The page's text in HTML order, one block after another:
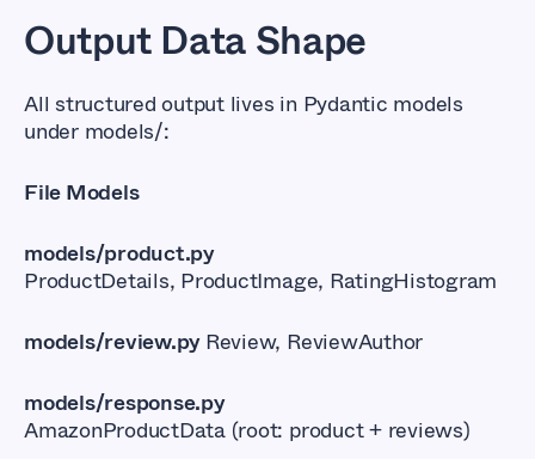
Output Data Shape
All structured output lives in Pydantic models
under models/:
File Models
models/product.py
ProductDetails, ProductImage, RatingHistogram
models/review.pyReview, ReviewAuthor
models/response.py
AmazonProductData (root: product + reviews)